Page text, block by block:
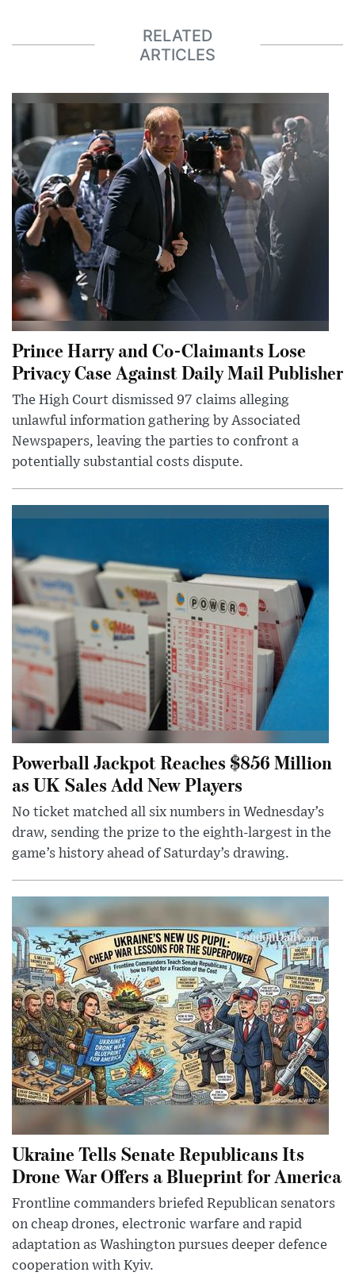
RELATED
ARTICLES
Prince Harry and Co-Claimants Lose
Privacy Case Against Daily Mail Publisher
The High Court dismissed 97 claims alleging
unlawful information gathering by Associated
Newspapers, leaving the parties to confront a
potentially substantial costs dispute.
Powerball Jackpot Reaches $856 Million
as UK Sales Add New Players
No ticket matched all six numbers in Wednesday’s
draw, sending the prize to the eighth-largest in the
game’s history ahead of Saturday’s drawing.
Ukraine Tells Senate Republicans Its
Drone War Offers a Blueprint for America
Frontline commanders briefed Republican senators
on cheap drones, electronic warfare and rapid
adaptation as Washington pursues deeper defence
cooperation with Kyiv.